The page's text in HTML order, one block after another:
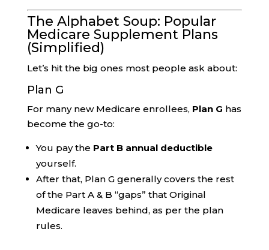
The Alphabet Soup: Popular
Medicare Supplement Plans
(Simplified)
Let’s hit the big ones most people ask about:
Plan G
For many new Medicare enrollees, Plan G has
become the go-to:
You pay the Part B annual deductible
yourself.
After that, Plan G generally covers the rest
of the Part A & B “gaps” that Original
Medicare leaves behind, as per the plan
rules.